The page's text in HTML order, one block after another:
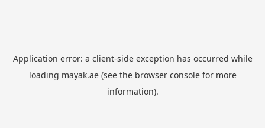
Application error: a client-side exception has occurred while
loading mayak.ae(see the browser consolefor more
information).